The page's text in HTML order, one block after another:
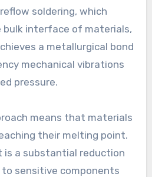
soldering, which
bulk interface of materials,
a metallurgical bond
mechanical vibrations
pressure.
means that materials
their melting point.
is a substantial reduction
sensitive components